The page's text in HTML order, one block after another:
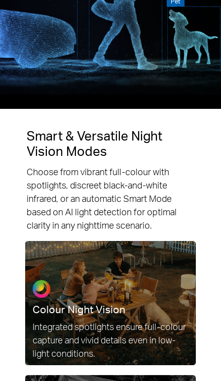
Smart & Versatile Night
Vision Modes
Choose from vibrant full-colour with
spotlights, discreet black-and-white
infrared, or an automatic Smart Mode
based on AI light detection for optimal
clarity in any nighttime scenario.
Colour Night Vision
Integrated spotlights ensure full-colour
capture and vivid details even in low-
light conditions.